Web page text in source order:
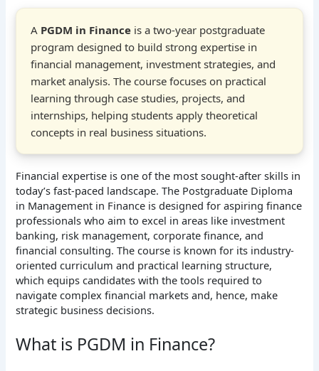
A PGDM in Finance is a two-year postgraduate
program designed to build strong expertise in
financial management, investment strategies, and
market analysis. The course focuses on practical
learning through case studies, projects, and
internships, helping students apply theoretical
concepts in real business situations.
Financial expertise is one of the most sought-after skills in
today’s fast-paced landscape. The Postgraduate Diploma
in Management in Finance is designed for aspiring finance
professionals who aim to excel in areas like investment
banking, risk management, corporate finance, and
financial consulting. The course is known for its industry-
oriented curriculum and practical learning structure,
which equips candidates with the tools required to
navigate complex financial markets and, hence, make
strategic business decisions.
What is PGDM in Finance?